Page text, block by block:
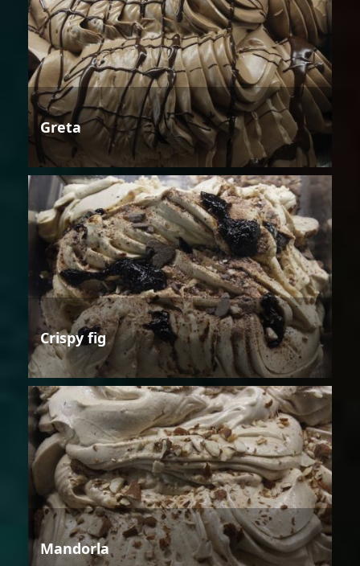
Greta
Crispy fig
Mandorla